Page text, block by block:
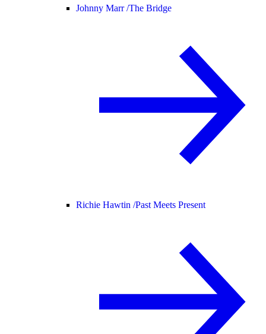
Johnny Marr /The Bridge
Richie Hawtin /Past Meets Present